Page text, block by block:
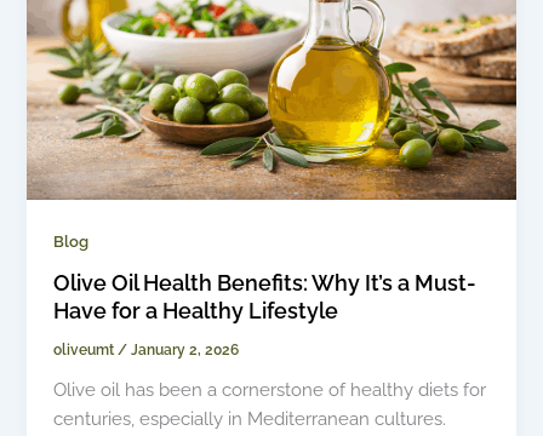
Blog
Olive Oil Health Benefits: Why It’s a Must-
Have for a Healthy Lifestyle
oliveumt/January 2, 2026
Olive oil has been a cornerstone of healthy diets for
centuries, especially in Mediterranean cultures.